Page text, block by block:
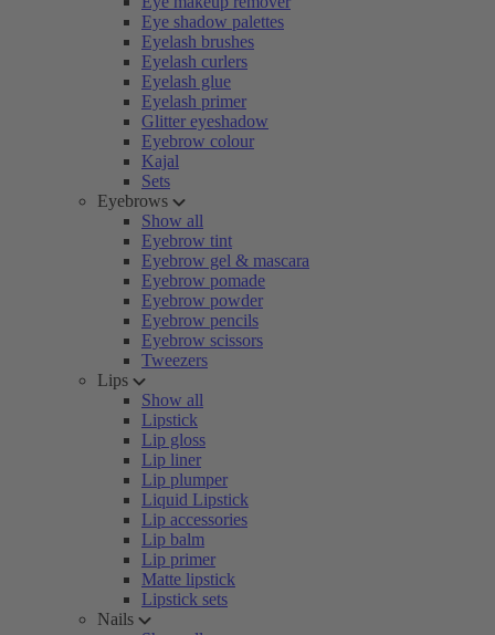
Eye shadow palettes
Eyelash brushes
Eyelash curlers
Eyelash glue
Eyelash primer
Glitter eyeshadow
Eyebrow colour
Kajal
Sets
Eyebrows
Show all
Eyebrow tint
Eyebrow gel & mascara
Eyebrow pomade
Eyebrow powder
Eyebrow pencils
Eyebrow scissors
Tweezers
Lips
Show all
Lipstick
Lip gloss
Lip liner
Lip plumper
Liquid Lipstick
Lip accessories
Lip balm
Lip primer
Matte lipstick
Lipstick sets
Nails